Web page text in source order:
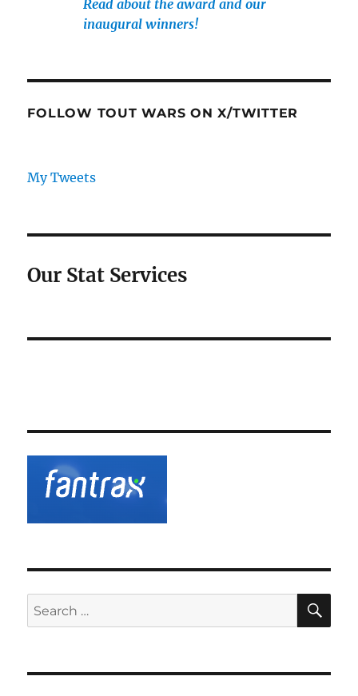
Read about the award and our
inaugural winners!
FOLLOW TOUT WARS ON X/TWITTER
My Tweets
Our Stat Services
Search
for: